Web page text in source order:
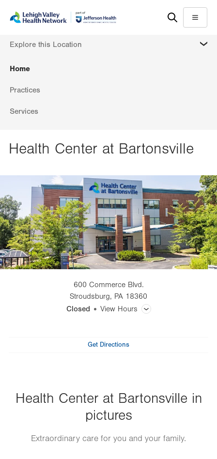
content
help
Menu
Home
Practices
Services
Explore this Location
Health Center at Bartonsville
600 Commerce Blvd.
Stroudsburg, PA 18360
Closed
View Hours
CT (Computed Tomography) Scan
Get Directions
Health Center at Bartonsville in
pictures
Extraordinary care for you and your family.